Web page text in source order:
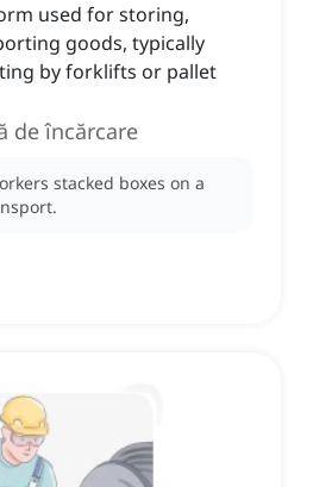
used for storing,
goods, typically
by forklifts or pallet
de încărcare
stacked boxes on a